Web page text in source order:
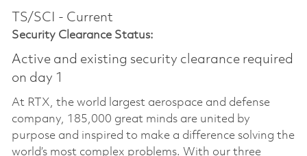
TS/SCI - Current
Security Clearance Status:
Active and existing security clearance required
on day 1
At RTX, the world largest aerospace and defense
company, 185,000 great minds are united by
purpose and inspired to make a difference solving the
world’s most complex problems. With our three